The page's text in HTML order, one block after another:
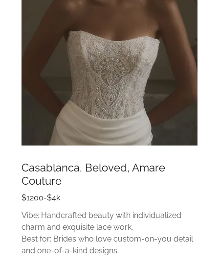
Casablanca, Beloved, Amare
Couture
$1200-$4k
Vibe: Handcrafted beauty with individualized
charm and exquisite lace work.
Best for: Brides who love custom-on-you detail
and one-of-a-kind designs.